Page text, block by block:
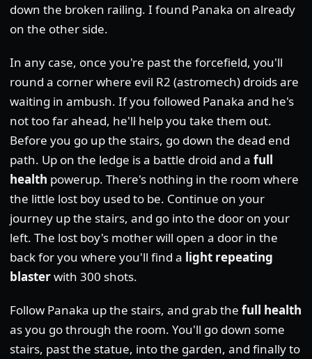
down the broken railing. I found Panaka on already
on the other side.
In any case, once you're past the forcefield, you'll
round a corner where evil R2 (astromech) droids are
waiting in ambush. If you followed Panaka and he's
not too far ahead, he'll help you take them out.
Before you go up the stairs, go down the dead end
path. Up on the ledge is a battle droid and a full
health powerup. There's nothing in the room where
the little lost boy used to be. Continue on your
journey up the stairs, and go into the door on your
left. The lost boy's mother will open a door in the
back for you where you'll find a light repeating
blasterwith 300 shots.
Follow Panaka up the stairs, and grab the full health
as you go through the room. You'll go down some
stairs, past the statue, into the garden, and finally to